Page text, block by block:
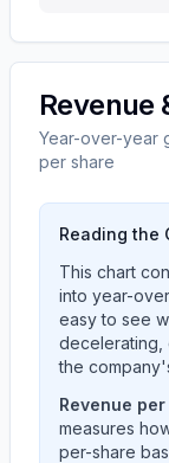
Revenue
Year-over-year
per share
Reading the
This chart
into year-
easy to see
the
Revenue
measures
per-share